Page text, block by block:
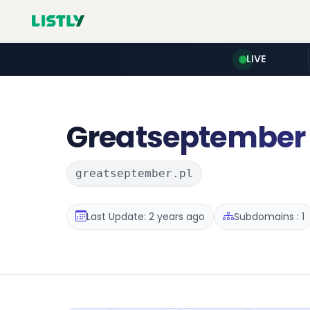
LIVE
Greatseptember
greatseptember.pl
Last Update: 2 years ago Subdomains : 1